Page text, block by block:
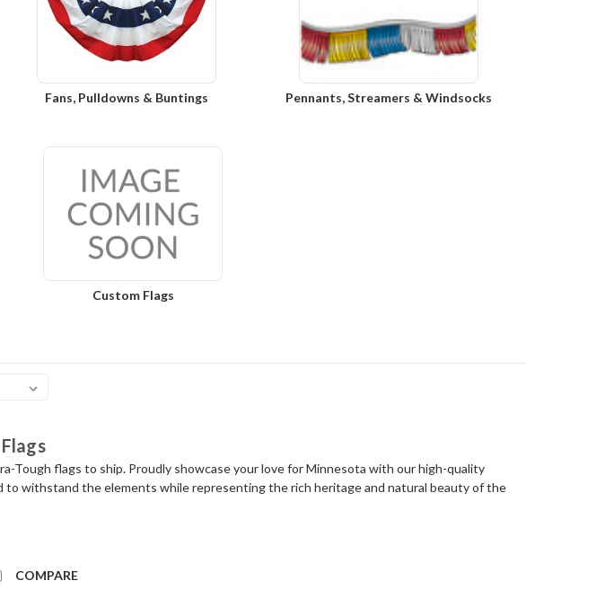
Fans, Pulldowns & Buntings Pennants, Streamers & Windsocks
Custom Flags
Tough flags to ship. Proudly showcase your love for Minnesota with our high-quality
withstand the elements while representing the rich heritage and natural beauty of the
COMPARE